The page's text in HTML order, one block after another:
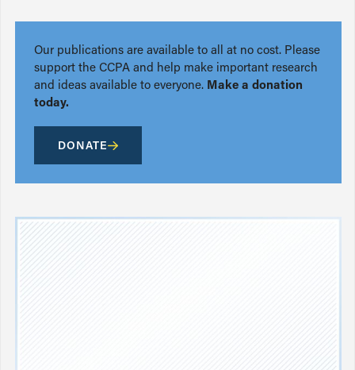
Our publications are available to all at no cost. Please
support the CCPA and help make important research
and ideas available to everyone. Make a donation
today.
DONATE